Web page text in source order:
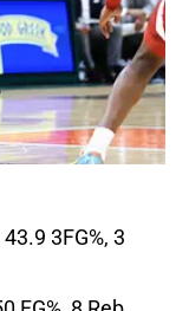
3FG%, 3